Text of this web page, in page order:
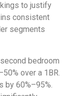
to justify
consistent
segments
bedroom
over a 1BR.
by 60%–95%.